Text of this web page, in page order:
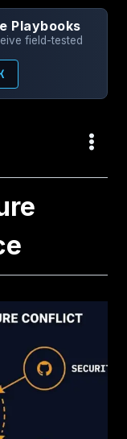
Playbooks
field-tested